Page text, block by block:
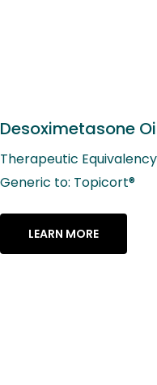
Desoximetasone
Therapeutic
Generic to: Topicort®
LEARN MORE